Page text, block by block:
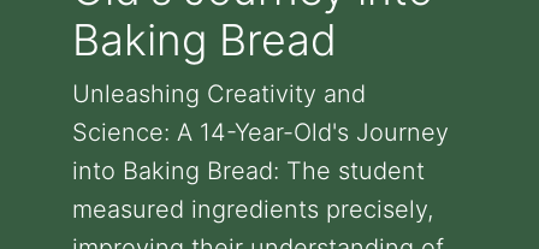
Baking Bread
Unleashing Creativity and
Science: A 14-Year-Old's Journey
into Baking Bread: The student
measured ingredients precisely,